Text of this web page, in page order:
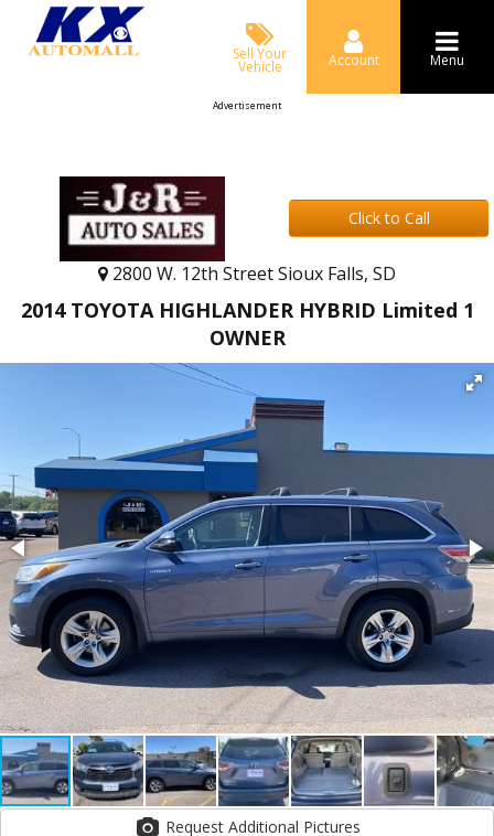
Sell Your
Vehicle Account Menu
Advertisement
Click to Call
2800 W. 12th Street Sioux Falls, SD
2014 TOYOTA HIGHLANDER HYBRID Limited 1
OWNER
Request Additional Pictures